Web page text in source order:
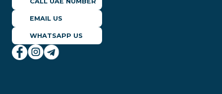
EMAIL US
WHATSAPP US